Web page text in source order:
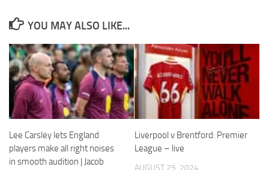
YOU MAY ALSO LIKE...
Lee Carsley lets England
players make all right noises
in smooth audition | Jacob
Liverpool v Brentford: Premier
League – live
AUGUST 25, 2024
optional.
They are
needed for
the website
to function.
Statistics
In order for
us to
improve the
website's
functionality